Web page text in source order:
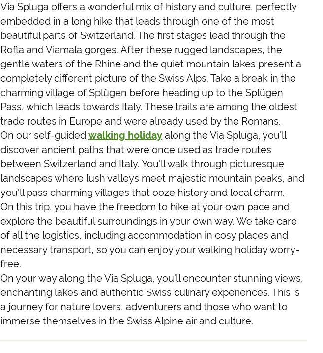
Via Spluga offers a wonderful mix of history and culture, perfectly
embedded in a long hike that leads through one of the most
beautiful parts of Switzerland. The first stages lead through the
Rofla and Viamala gorges. After these rugged landscapes, the
gentle waters of the Rhine and the quiet mountain lakes present a
completely different picture of the Swiss Alps. Take a break in the
charming village of Splügen before heading up to the Splügen
Pass, which leads towards Italy. These trails are among the oldest
trade routes in Europe and were already used by the Romans.
On our self-guided walking holiday along the Via Spluga, you'll
discover ancient paths that were once used as trade routes
between Switzerland and Italy. You'll walk through picturesque
landscapes where lush valleys meet majestic mountain peaks, and
you'll pass charming villages that ooze history and local charm.
On this trip, you have the freedom to hike at your own pace and
explore the beautiful surroundings in your own way. We take care
of all the logistics, including accommodation in cosy places and
necessary transport, so you can enjoy your walking holiday worry-
free.
On your way along the Via Spluga, you'll encounter stunning views,
enchanting lakes and authentic Swiss culinary experiences. This is
a journey for nature lovers, adventurers and those who want to
immerse themselves in the Swiss Alpine air and culture.